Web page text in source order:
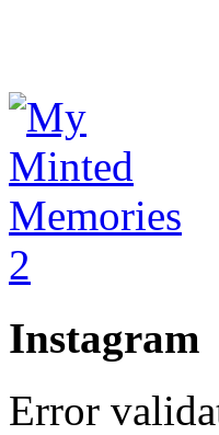
Instagram
Error